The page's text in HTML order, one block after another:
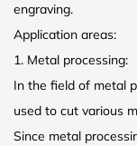
engraving.
Application areas:
1. Metal processing:
In the field of metal
used to cut various
Since metal